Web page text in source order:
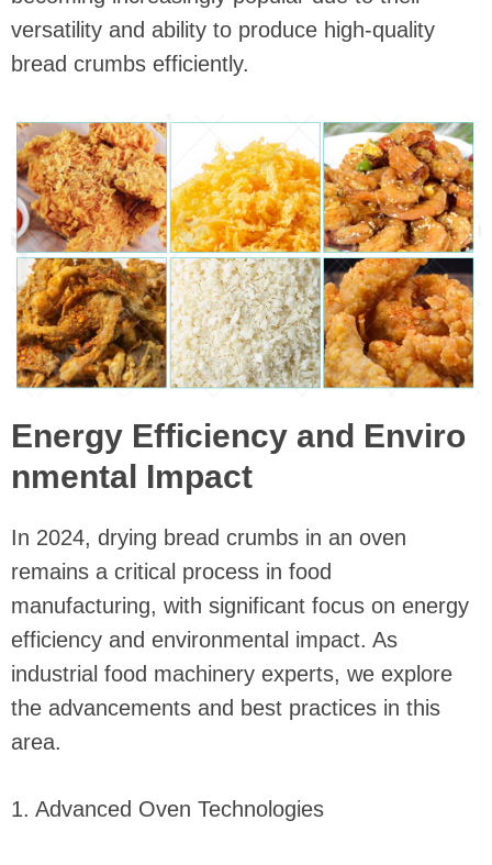
versatility and ability to produce high-quality
bread crumbs efficiently.
Energy Efficiency and Enviro
nmental Impact
In 2024, drying bread crumbs in an oven
remains a critical process in food
manufacturing, with significant focus on energy
efficiency and environmental impact. As
industrial food machinery experts, we explore
the advancements and best practices in this
area.
1. Advanced Oven Technologies